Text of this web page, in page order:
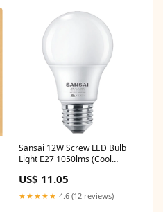
Sansai 12W Screw LED Bulb
Light E27 1050lms (Cool
US$ 11.05
★★★★★ 4.6 (12 reviews)